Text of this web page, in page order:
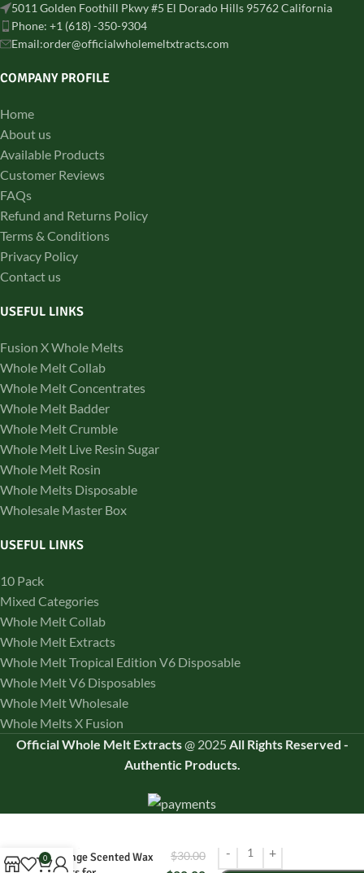
5011 Golden Foothill Pkwy #5 El Dorado Hills 95762 California
Phone: +1 (618) -350-9304
Email:order@officialwholemeltxtracts.com
COMPANY PROFILE
Home
About us
Available Products
Customer Reviews
FAQs
Refund and Returns Policy
Terms & Conditions
Privacy Policy
Contact us
USEFUL LINKS
Fusion X Whole Melts
Whole Melt Collab
Whole Melt Concentrates
Whole Melt Badder
Whole Melt Crumble
Whole Melt Live Resin Sugar
Whole Melt Rosin
Whole Melts Disposable
Wholesale Master Box
USEFUL LINKS
10 Pack
Mixed Categories
Whole Melt Collab
Whole Melt Extracts
Whole Melt Tropical Edition V6 Disposable
Whole Melt V6 Disposables
Whole Melt Wholesale
Whole Melts X Fusion
Official Whole Melt Extracts@2025All Rights Reserved -
Authentic Products.
Orange Scented Wax
$30.00
0